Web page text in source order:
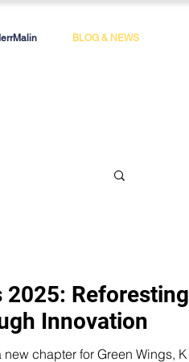
BLOG & NEWS
2025: Reforesting
Innovation
for Green Wings, K osovo’s